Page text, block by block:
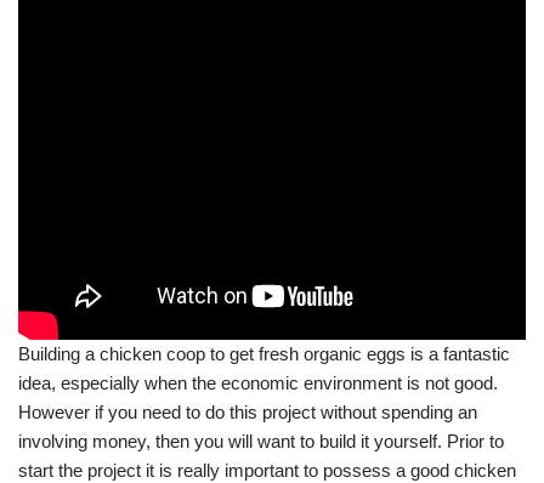
Building a chicken coop to get fresh organic eggs is a fantastic
idea, especially when the economic environment is not good.
However if you need to do this project without spending an
involving money, then you will want to build it yourself. Prior to
start the project it is really important to possess a good chicken